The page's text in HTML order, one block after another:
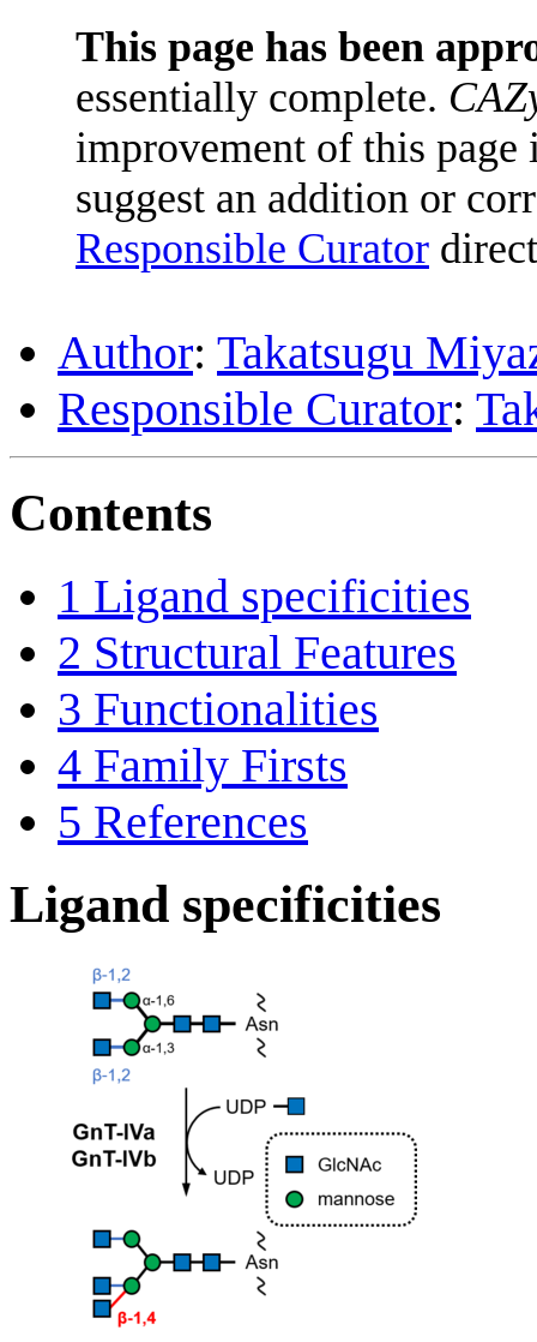
This page has been
essentially complete.
improvement of this
suggest an addition or
Responsible Curator
Author: Takatsugu
Responsible Curator:
Contents
1 Ligand specificities
2 Structural Features
3 Functionalities
4 Family Firsts
5 References
Ligand specificities